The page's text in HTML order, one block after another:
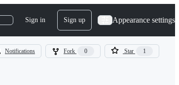
Sign in Sign up Appearance settings
Notifications Fork 0 Star 1